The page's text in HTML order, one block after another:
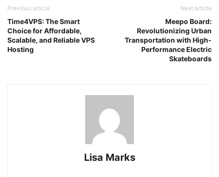
Previous article
Time4VPS: The Smart
Choice for Affordable,
Scalable, and Reliable VPS
Hosting
Next article
Meepo Board:
Revolutionizing Urban
Transportation with High-
Performance Electric
Skateboards
Lisa Marks